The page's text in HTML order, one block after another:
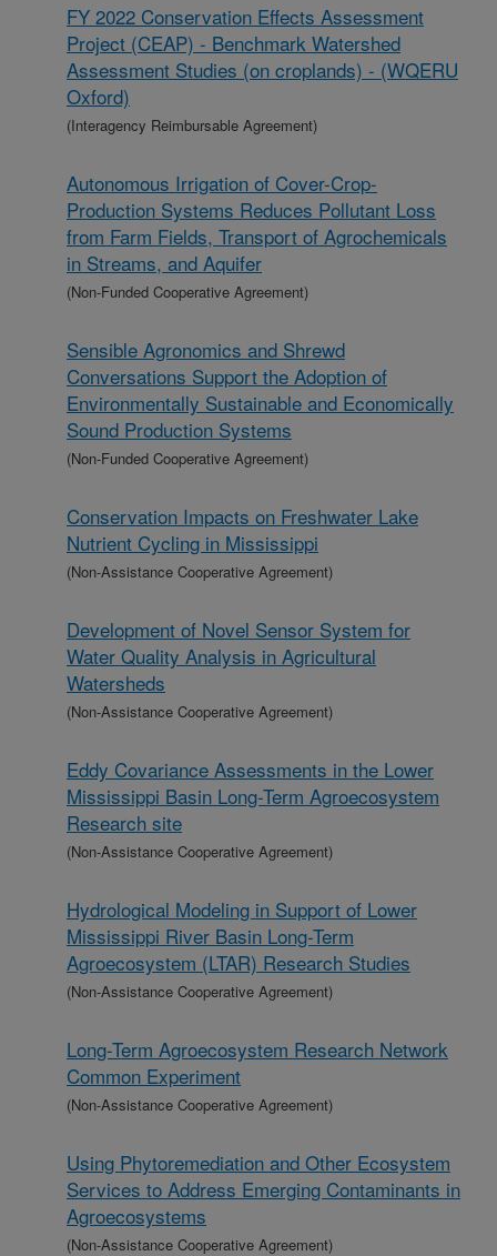
FY 2022 Conservation Effects Assessment
Project (CEAP) - Benchmark Watershed
Assessment Studies (on croplands) - (WQERU
Oxford)
(Interagency Reimbursable Agreement)
Autonomous Irrigation of Cover-Crop-
Production Systems Reduces Pollutant Loss
from Farm Fields, Transport of Agrochemicals
in Streams, and Aquifer
(Non-Funded Cooperative Agreement)
Sensible Agronomics and Shrewd
Conversations Support the Adoption of
Environmentally Sustainable and Economically
Sound Production Systems
(Non-Funded Cooperative Agreement)
Conservation Impacts on Freshwater Lake
Nutrient Cycling in Mississippi
(Non-Assistance Cooperative Agreement)
Development of Novel Sensor System for
Water Quality Analysis in Agricultural
Watersheds
(Non-Assistance Cooperative Agreement)
Eddy Covariance Assessments in the Lower
Mississippi Basin Long-Term Agroecosystem
Research site
(Non-Assistance Cooperative Agreement)
Hydrological Modeling in Support of Lower
Mississippi River Basin Long-Term
Agroecosystem (LTAR) Research Studies
(Non-Assistance Cooperative Agreement)
Long-Term Agroecosystem Research Network
Common Experiment
(Non-Assistance Cooperative Agreement)
Using Phytoremediation and Other Ecosystem
Services to Address Emerging Contaminants in
Agroecosystems
(Non-Assistance Cooperative Agreement)